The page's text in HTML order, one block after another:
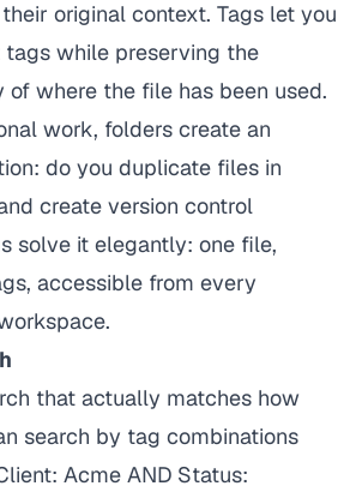
original context. Tags let you
while preserving the
where the file has been used.
work, folders create an
do you duplicate files in
create version control
solve it elegantly: one file,
accessible from every
that actually matches how
search by tag combinations
Acme AND Status: